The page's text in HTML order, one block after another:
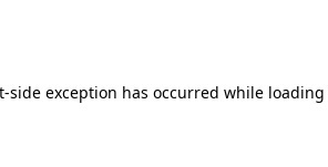
-side exception has occurred while loading